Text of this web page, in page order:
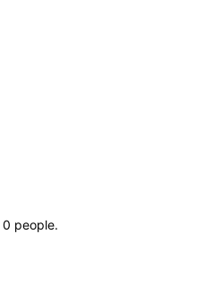
0 people.